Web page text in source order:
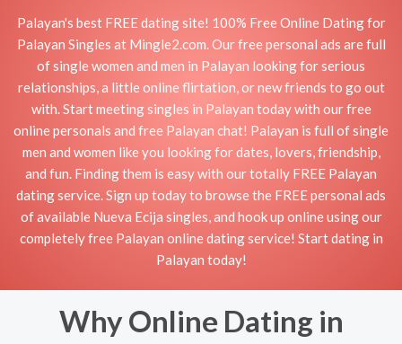
Palayan's best FREE dating site! 100% Free Online Dating for
Palayan Singles at Mingle2.com. Our free personal ads are full
of single women and men in Palayan looking for serious
relationships, a little online flirtation, or new friends to go out
with. Start meeting singles in Palayan today with our free
online personals and free Palayan chat! Palayan is full of single
men and women like you looking for dates, lovers, friendship,
and fun. Finding them is easy with our totally FREE Palayan
dating service. Sign up today to browse the FREE personal ads
of available Nueva Ecija singles, and hook up online using our
completely free Palayan online dating service! Start dating in
Palayan today!
Why Online Dating in